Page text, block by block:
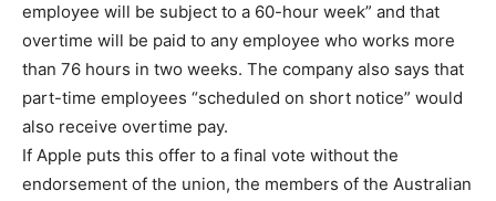
employee will be subject to a 60-hour week” and that
overtime will be paid to any employee who works more
than 76 hours in two weeks. The company also says that
part-time employees “scheduled on short notice” would
also receive overtime pay.
If Apple puts this offer to a final vote without the
endorsement of the union, the members of the Australian